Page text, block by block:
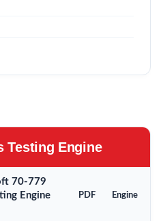
Testing Engine
70-779
Engine
PDF Engine